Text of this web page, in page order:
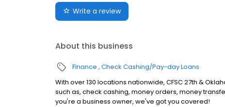
Write a review
About this business
Finance Check Cashing/Pay-day Loans
With over 130 locations nationwide, CFSC 27th &
such as, check cashing, money orders, money
you're a business owner, we've got you covered!